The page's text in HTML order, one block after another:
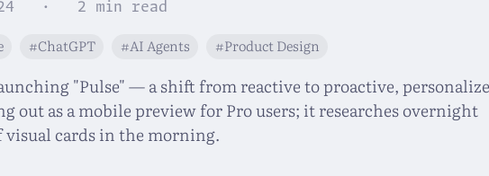
· 2 min read
#ChatGPT #AI Agents #Product Design
"Pulse" — a shift from reactive to proactive,
out as a mobile preview for Pro users; it researches overnight
visual cards in the morning.